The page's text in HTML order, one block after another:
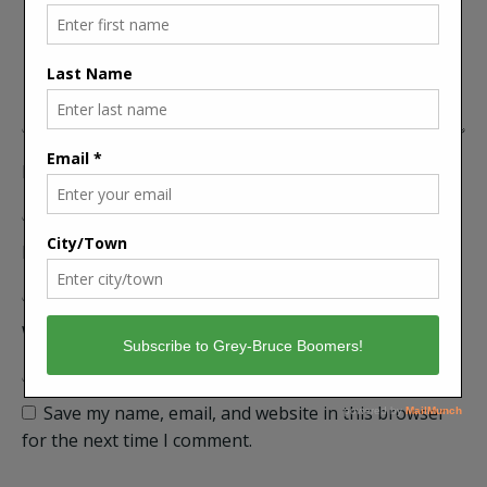
Name
Email
Website
Save my name, email, and website in this browser
for the next time I comment.